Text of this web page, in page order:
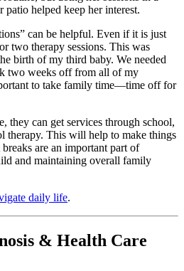
helped keep her interest.
can be helpful. Even if it is just
two therapy sessions. This was
birth of my third baby. We needed
two weeks off from all of my
to take family time—time off for
they can get services through school,
therapy. This will help to make things
are an important part of
and maintaining overall family
daily life.
& Health Care